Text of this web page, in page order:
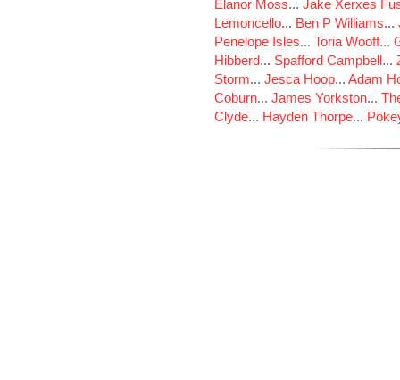
Elanor Moss... Jake Xerxes
Lemoncello... Ben P Williams...
Penelope Isles... Toria Wooff...
Hibberd... Spafford Campbell...
Storm... Jesca Hoop... Adam
Coburn... James Yorkston...
Clyde... Hayden Thorpe...